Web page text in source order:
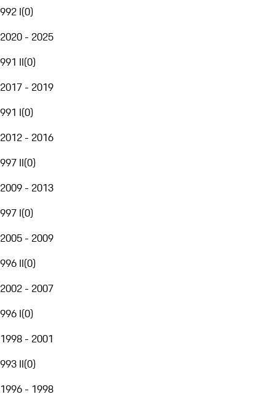
992 I(0)
2020 - 2025
991 II(0)
2017 - 2019
991 I(0)
2012 - 2016
997 II(0)
2009 - 2013
997 I(0)
2005 - 2009
996 II(0)
2002 - 2007
996 I(0)
1998 - 2001
993 II(0)
1996 - 1998